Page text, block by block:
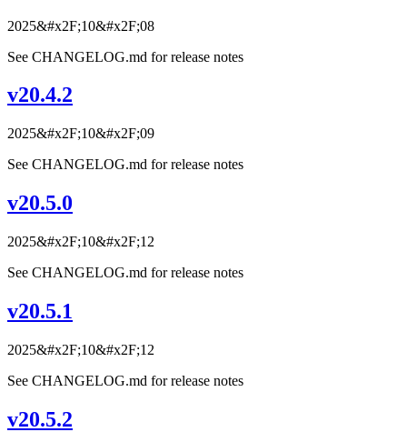
2025&#x2F;10&#x2F;08
See CHANGELOG.md for release notes
v20.4.2
2025&#x2F;10&#x2F;09
See CHANGELOG.md for release notes
v20.5.0
2025&#x2F;10&#x2F;12
See CHANGELOG.md for release notes
v20.5.1
2025&#x2F;10&#x2F;12
See CHANGELOG.md for release notes
v20.5.2